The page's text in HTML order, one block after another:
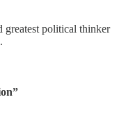
greatest political thinker